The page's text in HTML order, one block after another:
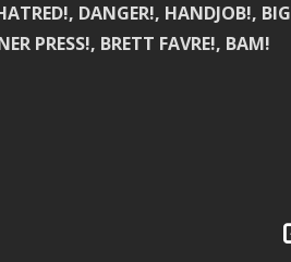
DANGER!, HANDJOB!, BIG
PRESS!, BRETT FAVRE!, BAM!